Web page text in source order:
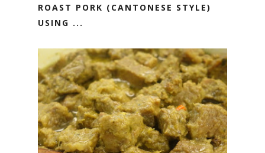
ROAST PORK (CANTONESE STYLE)
USING ...